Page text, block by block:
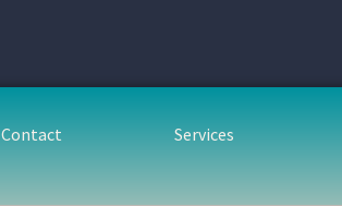
Contact Services